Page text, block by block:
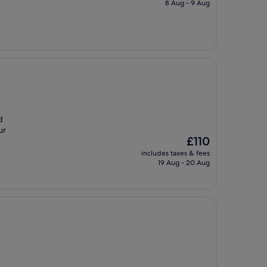
8 Aug - 9 Aug
The
price
is
£110
includes taxes & fees
19 Aug - 20 Aug